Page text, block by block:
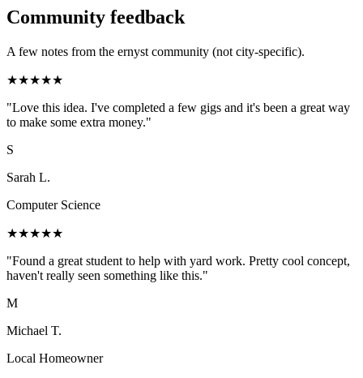
Community feedback
A few notes from the ernyst community (not city-specific).
★★★★★
"Love this idea. I've completed a few gigs and it's been a great way
to make some extra money."
S
Sarah L.
Computer Science
★★★★★
"Found a great student to help with yard work. Pretty cool concept,
haven't really seen something like this."
M
Michael T.
Local Homeowner